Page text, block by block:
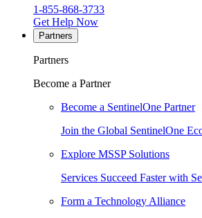
1-855-868-3733
Get Help Now
Partners
Partners
Become a Partner
Become a SentinelOne Partner
Join the Global SentinelOne
Explore MSSP Solutions
Services Succeed Faster with
Form a Technology Alliance